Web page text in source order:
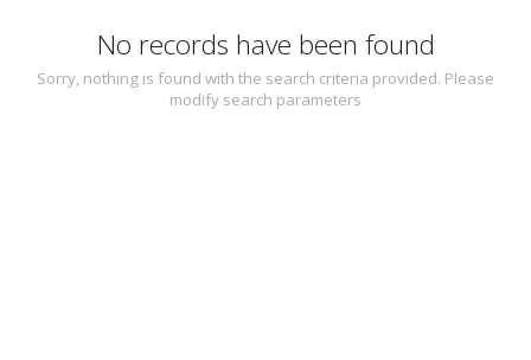
No records have been found
Sorry, nothing is found with the search criteria provided. Please
modify search parameters